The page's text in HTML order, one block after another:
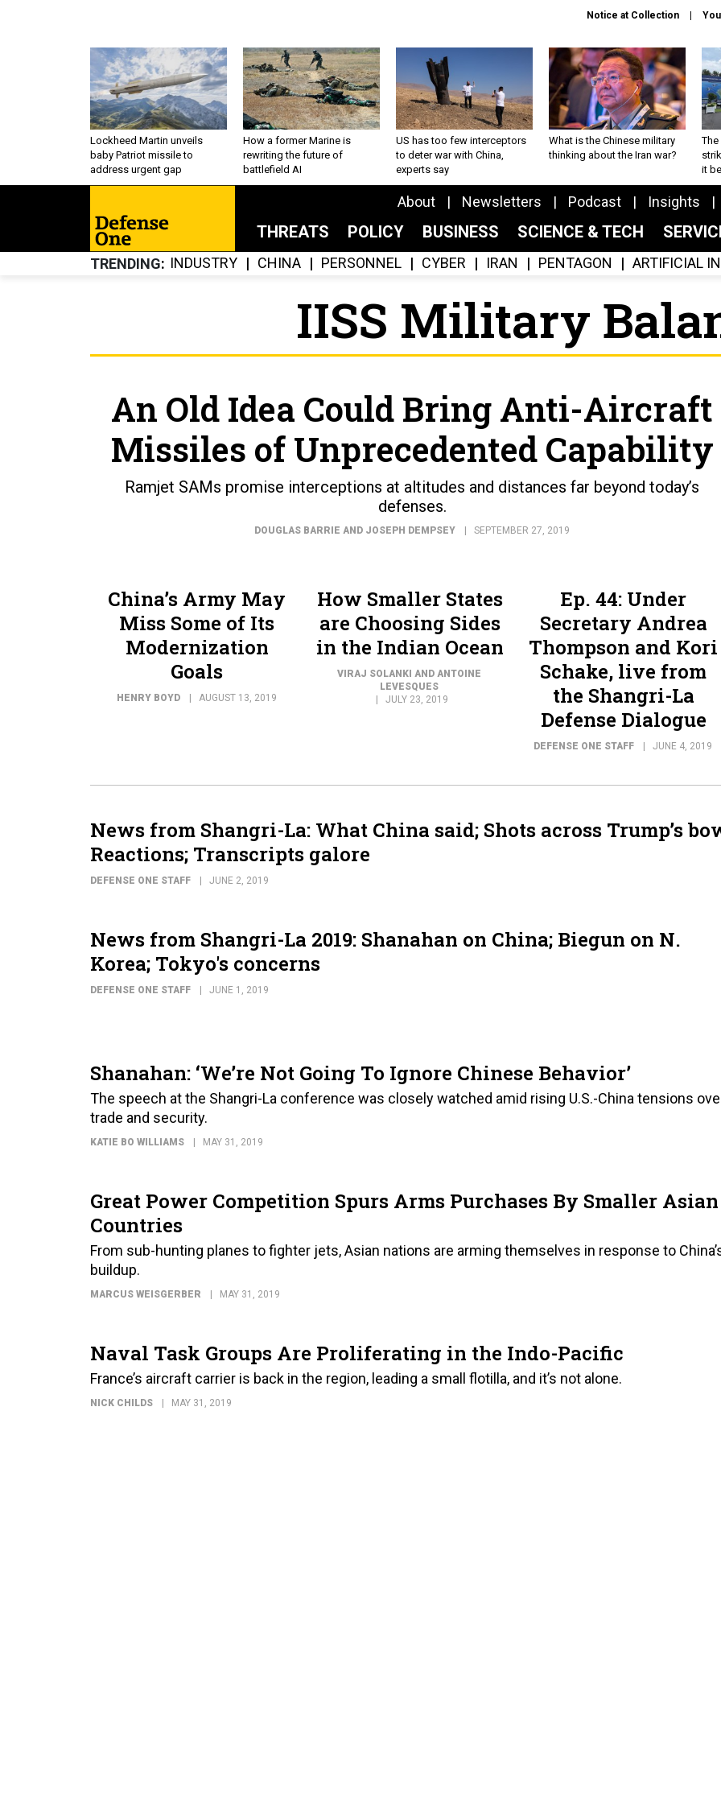
Notice at Collection
Lockheed Martin unveils
baby Patriot missile to
address urgent gap
How a former Marine is
rewriting the future of
battlefield AI
US has too few interceptors
to deter war with China,
experts say
What is the Chinese military
thinking about the Iran war?
The
it
About Newsletters Podcast Insights
THREATS POLICY BUSINESS SCIENCE & TECH
TRENDING INDUSTRY CHINA PERSONNEL CYBER IRAN PENTAGON ARTIFICIAL
IISS Military
An Old Idea Could Bring Anti-Aircraft
Missiles of Unprecedented Capability
Ramjet SAMs promise interceptions at altitudes and distances far beyond today’s
defenses.
DOUGLAS BARRIE AND JOSEPH DEMPSEY SEPTEMBER 27, 2019
China’s Army May
Miss Some of Its
Modernization
Goals
HENRY BOYD AUGUST 13, 2019
How Smaller States
are Choosing Sides
in the Indian Ocean
VIRAJ SOLANKI AND ANTOINE
LEVESQUES
JULY 23, 2019
Ep. 44: Under
Secretary Andrea
Thompson and Kori
Schake, live from
the Shangri-La
Defense Dialogue
DEFENSE ONE STAFF JUNE 4, 2019
News from Shangri-La: What China said; Shots across Trump’s
Reactions; Transcripts galore
DEFENSE ONE STAFF JUNE 2, 2019
News from Shangri-La 2019: Shanahan on China; Biegun on N.
Korea; Tokyo's concerns
DEFENSE ONE STAFF JUNE 1, 2019
Shanahan: ‘We’re Not Going To Ignore Chinese Behavior’
The speech at the Shangri-La conference was closely watched amid rising U.S.-China tensions
trade and security.
KATIE BO WILLIAMS MAY 31, 2019
Great Power Competition Spurs Arms Purchases By Smaller Asian
Countries
From sub-hunting planes to fighter jets, Asian nations are arming themselves in response to
buildup.
MARCUS WEISGERBER MAY 31, 2019
Naval Task Groups Are Proliferating in the Indo-Pacific
France’s aircraft carrier is back in the region, leading a small flotilla, and it’s not alone.
NICK CHILDS MAY 31, 2019